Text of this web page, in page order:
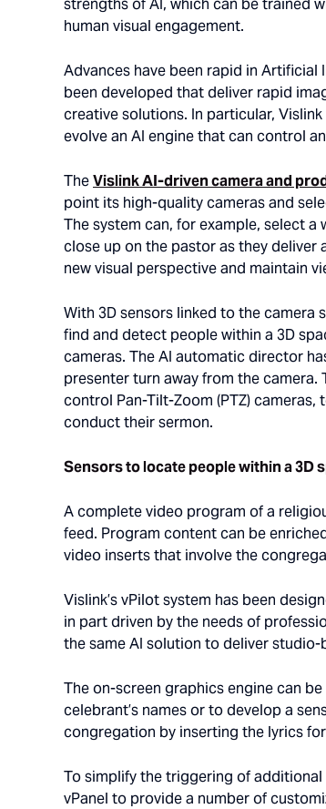
strengths of AI, which can be trained
human visual engagement.
Advances have been rapid in
been developed that deliver rapid
creative solutions. In particular,
evolve an AI engine that can control
TheVislink AI-driven camera and
point its high-quality cameras and
The system can, for example, select
close up on the pastor as they
new visual perspective and maintain
With 3D sensors linked to the camera
find and detect people within a 3D
cameras. The AI automatic director
presenter turn away from the
control Pan-Tilt-Zoom (PTZ)
conduct their sermon.
Sensors to locate people within a 3D
A complete video program of a
feed. Program content can be
video inserts that involve the
Vislink’s vPilot system has been
in part driven by the needs of
the same AI solution to deliver studio-
The on-screen graphics engine can
celebrant’s names or to develop a
congregation by inserting the lyrics
To simplify the triggering of
vPanel to provide a number of